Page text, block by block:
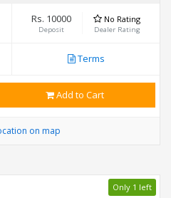
Rs. 10000
Deposit
No Rating
Dealer Rating
Terms
Add to Cart
on map
Only 1 left